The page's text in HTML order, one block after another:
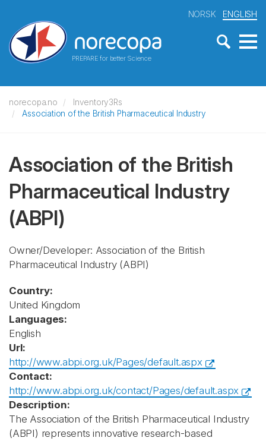
PREPARE for better Science
NORSK ENGLISH
norecopa.no
Inventory3Rs
Association of the British Pharmaceutical Industry
Association of the British
Pharmaceutical Industry
(ABPI)
Owner/Developer: Association of the British
Pharmaceutical Industry (ABPI)
Country:
United Kingdom
Languages:
English
Url:
http://www.abpi.org.uk/Pages/default.aspx
Contact:
http://www.abpi.org.uk/contact/Pages/default.aspx
Description:
The Association of the British Pharmaceutical Industry
(ABPI) represents innovative research-based